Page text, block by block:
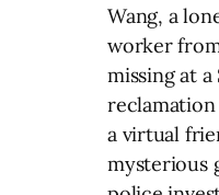
Wang, a
worker
missing at
a virtual
mysterious